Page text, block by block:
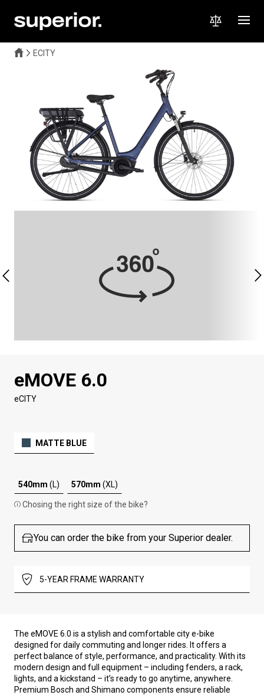
ECITY
eMOVE 6.0
eCITY
MATTE BLUE
540mm (L) 570mm (XL)
Chosing the right size of the bike?
You can order the bike from your Superior dealer.
5-YEAR FRAME WARRANTY
The eMOVE 6.0 is a stylish and comfortable city e-bike
designed for daily commuting and longer rides. It offers a
perfect balance of style, performance, and practicality. With its
modern design and full equipment – including fenders, a rack,
lights, and a kickstand – it’s ready to go anytime, anywhere.
Premium Bosch and Shimano components ensure reliable